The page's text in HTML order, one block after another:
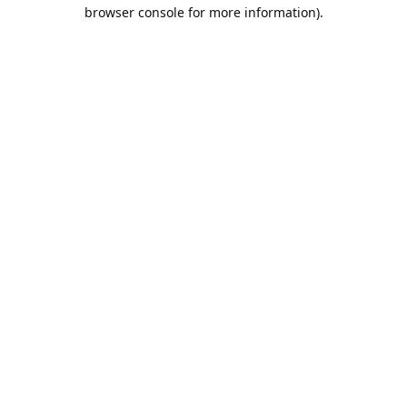
browser console for more information).